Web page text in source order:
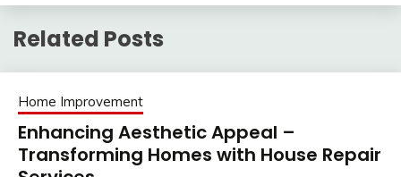
Related Posts
Home Improvement
Enhancing Aesthetic Appeal –
Transforming Homes with House Repair